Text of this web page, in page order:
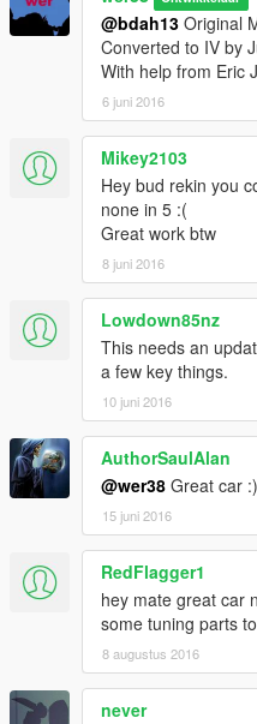
@bdah13 Original
Converted to IV by
With help from Eric
6 juni 2016
Mikey2103
Hey bud rekin you
none in 5 :(
Great work btw
8 juni 2016
Lowdown85nz
This needs an
a few key things.
10 juni 2016
AuthorSaulAlan
@wer38 Great car :)
15 juni 2016
RedFlagger1
hey mate great car
some tuning parts
8 augustus 2016
never